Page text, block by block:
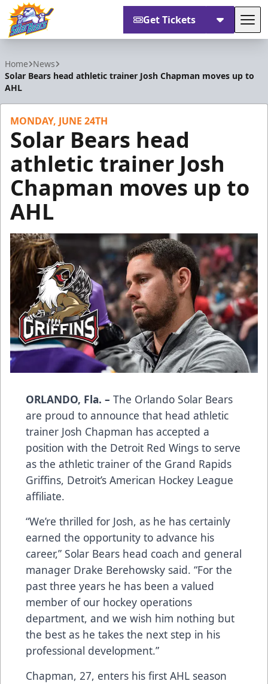
Get Tickets
Home News
Solar Bears head athletic trainer Josh Chapman moves up to
AHL
MONDAY, JUNE 24TH
Solar Bears head
athletic trainer Josh
Chapman moves up to
AHL
ORLANDO, Fla. – The Orlando Solar Bears
are proud to announce that head athletic
trainer Josh Chapman has accepted a
position with the Detroit Red Wings to serve
as the athletic trainer of the Grand Rapids
Griffins, Detroit’s American Hockey League
affiliate.
“We’re thrilled for Josh, as he has certainly
earned the opportunity to advance his
career,” Solar Bears head coach and general
manager Drake Berehowsky said. “For the
past three years he has been a valued
member of our hockey operations
department, and we wish him nothing but
the best as he takes the next step in his
professional development.”
Chapman, 27, enters his first AHL season